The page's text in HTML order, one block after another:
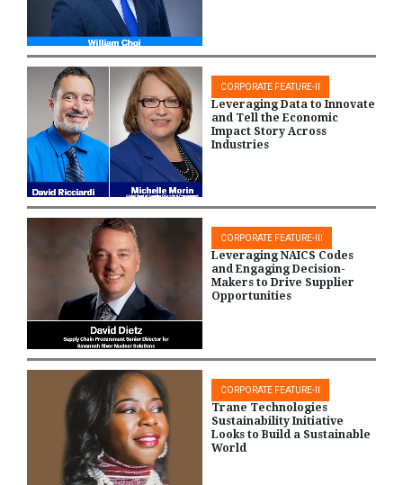
CORPORATE FEATURE-II
Leveraging Data to Innovate
and Tell the Economic
Impact Story Across
Industries
CORPORATE FEATURE-III
Leveraging NAICS Codes
and Engaging Decision-
Makers to Drive Supplier
Opportunities
CORPORATE FEATURE-II
Trane Technologies
Sustainability Initiative
Looks to Build a Sustainable
World